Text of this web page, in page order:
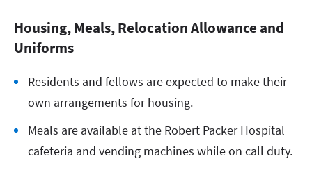
Housing, Meals, Relocation Allowance and
Uniforms
Residents and fellows are expected to make their
own arrangements for housing.
Meals are available at the Robert Packer Hospital
cafeteria and vending machines while on call duty.